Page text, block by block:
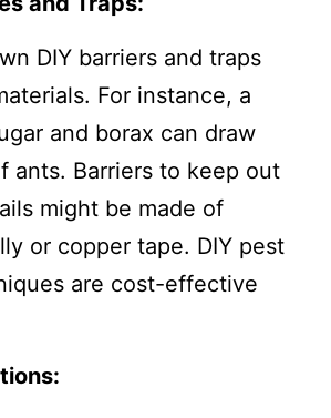
DIY barriers and traps
For instance, a
and borax can draw
ants. Barriers to keep out
might be made of
or copper tape. DIY pest
are cost-effective